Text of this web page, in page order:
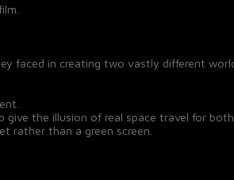
faced in creating two vastly different
the illusion of real space travel for
rather than a green screen.